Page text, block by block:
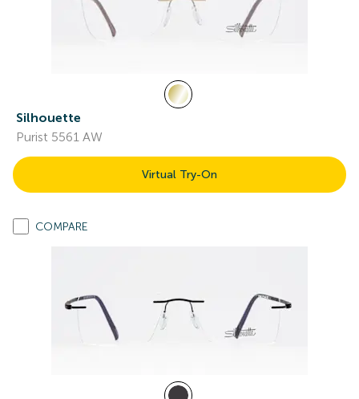
Silhouette
Purist 5561 AW
Virtual Try-On
COMPARE